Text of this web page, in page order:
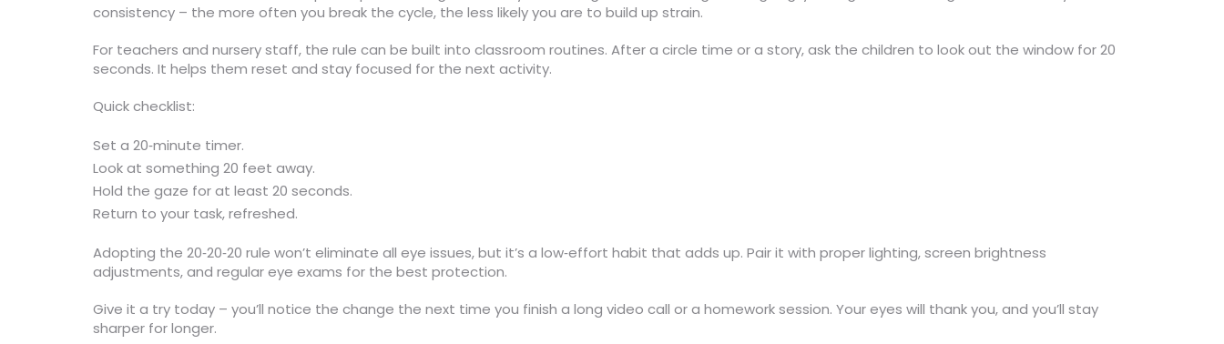
consistency – the more often you break the cycle, the less likely you are to build up strain.
For teachers and nursery staff, the rule can be built into classroom routines. After a circle time or a story, ask the children to look out the window for 20
seconds. It helps them reset and stay focused for the next activity.
Quick checklist:
Set a 20‑minute timer.
Look at something 20 feet away.
Hold the gaze for at least 20 seconds.
Return to your task, refreshed.
Adopting the 20‑20‑20 rule won’t eliminate all eye issues, but it’s a low‑effort habit that adds up. Pair it with proper lighting, screen brightness
adjustments, and regular eye exams for the best protection.
Give it a try today – you’ll notice the change the next time you finish a long video call or a homework session. Your eyes will thank you, and you’ll stay
sharper for longer.